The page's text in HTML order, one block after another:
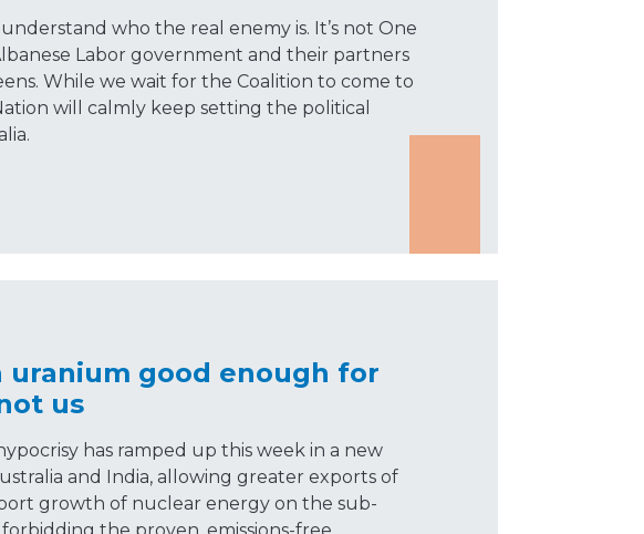
who the real enemy is. It’s not One
Labor government and their partners
While we wait for the Coalition to come to
will calmly keep setting the political
uranium good enough for
us
has ramped up this week in a new
and India, allowing greater exports of
growth of nuclear energy on the sub-